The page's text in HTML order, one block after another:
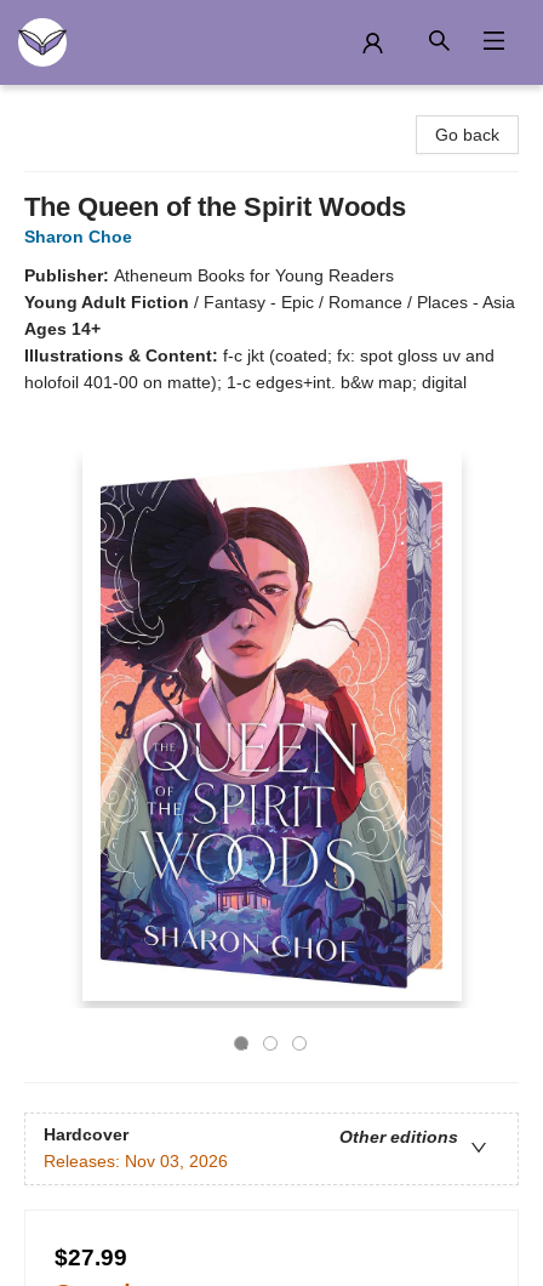
Go back
The Queen of the Spirit Woods
Sharon Choe
Publisher: Atheneum Books for Young Readers
Young Adult Fiction / Fantasy - Epic / Romance / Places - Asia
Ages 14+
Illustrations & Content: f-c jkt (coated; fx: spot gloss uv and
holofoil 401-00 on matte); 1-c edges+int. b&w map; digital
Hardcover
Other editions
Releases: Nov 03, 2026
$27.99